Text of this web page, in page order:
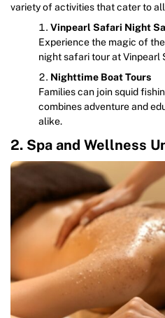
variety of activities that cater to
Vinpearl Safari Night
Experience the magic of
night safari tour at Vinpearl
Nighttime Boat Tours
Families can join squid
combines adventure and
alike.
2. Spa and Wellness